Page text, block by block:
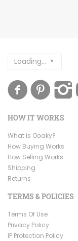
Loading...
HOW IT WORKS
What is Ooaky?
How Buying Works
How Selling Works
Shipping
Returns
TERMS & POLICIES
Terms Of Use
Privacy Policy
IP Protection Policy